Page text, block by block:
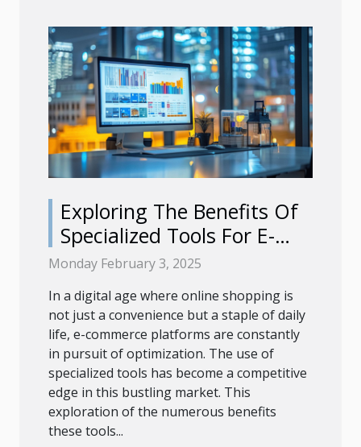
Exploring The Benefits Of
Specialized Tools For E-
commerce Platforms
Monday February 3, 2025
In a digital age where online shopping is
not just a convenience but a staple of daily
life, e-commerce platforms are constantly
in pursuit of optimization. The use of
specialized tools has become a competitive
edge in this bustling market. This
exploration of the numerous benefits
these tools...